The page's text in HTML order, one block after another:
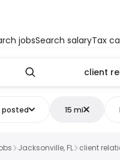
jobsSearch salaryTax
posted 15 mi
Jacksonville, FL client